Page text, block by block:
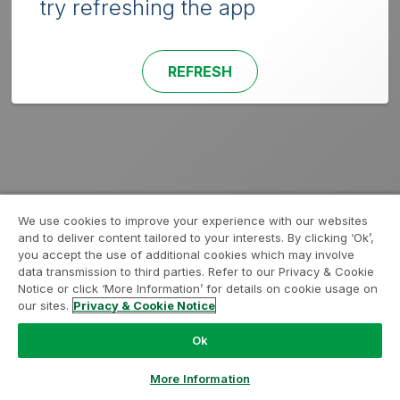
try refreshing the app
REFRESH
We use cookies to improve your experience with our websites
and to deliver content tailored to your interests. By clicking ‘Ok’,
you accept the use of additional cookies which may involve
data transmission to third parties. Refer to our Privacy & Cookie
Notice or click ‘More Information’ for details on cookie usage on
our sites. Privacy & Cookie Notice
Ok
More Information